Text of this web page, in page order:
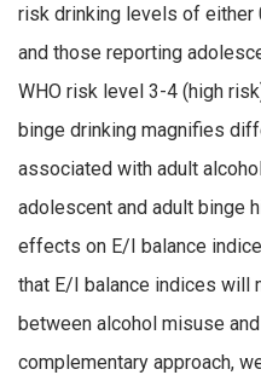
risk drinking levels of either
and those reporting
WHO risk level 3-4 (high
binge drinking magnifies
associated with adult
adolescent and adult binge
effects on E/I balance
that E/I balance indices will
between alcohol misuse
complementary approach,